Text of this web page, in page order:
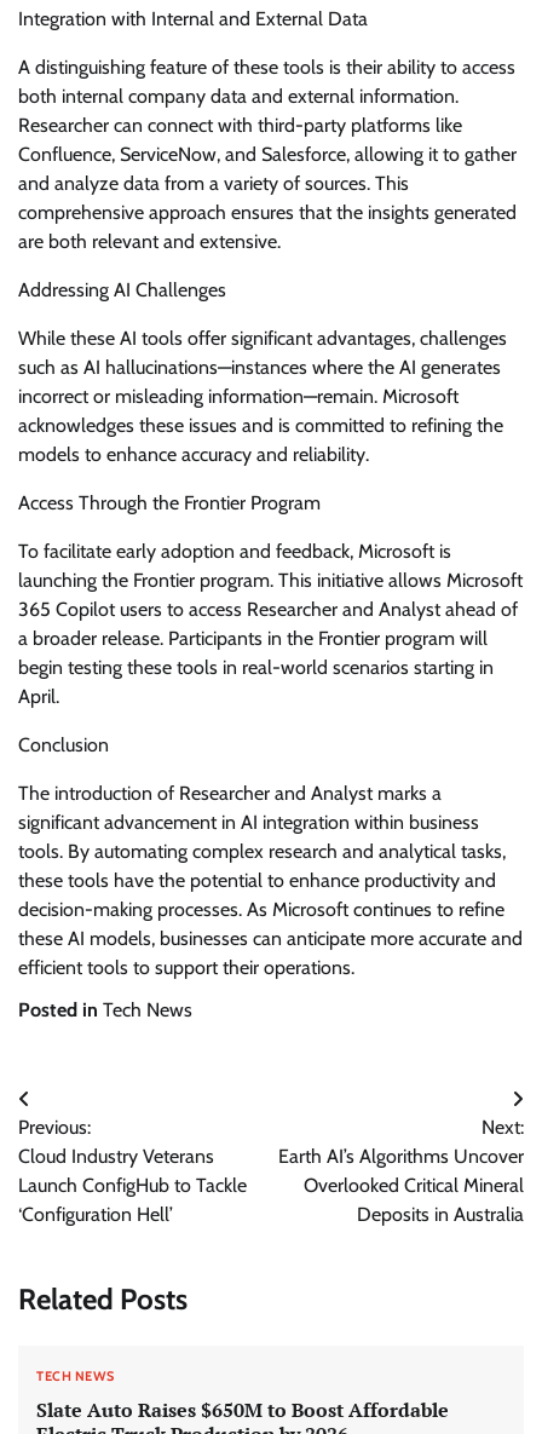
Integration with Internal and External Data
A distinguishing feature of these tools is their ability to access
both internal company data and external information.
Researcher can connect with third-party platforms like
Confluence, ServiceNow, and Salesforce, allowing it to gather
and analyze data from a variety of sources. This
comprehensive approach ensures that the insights generated
are both relevant and extensive.
Addressing AI Challenges
While these AI tools offer significant advantages, challenges
such as AI hallucinations—instances where the AI generates
incorrect or misleading information—remain. Microsoft
acknowledges these issues and is committed to refining the
models to enhance accuracy and reliability.
Access Through the Frontier Program
To facilitate early adoption and feedback, Microsoft is
launching the Frontier program. This initiative allows Microsoft
365 Copilot users to access Researcher and Analyst ahead of
a broader release. Participants in the Frontier program will
begin testing these tools in real-world scenarios starting in
April.
Conclusion
The introduction of Researcher and Analyst marks a
significant advancement in AI integration within business
tools. By automating complex research and analytical tasks,
these tools have the potential to enhance productivity and
decision-making processes. As Microsoft continues to refine
these AI models, businesses can anticipate more accurate and
efficient tools to support their operations.
Posted in Tech News
Post
navigation
Previous:
Cloud Industry Veterans
Launch ConfigHub to Tackle
‘Configuration Hell’
Next:
Earth AI’s Algorithms Uncover
Overlooked Critical Mineral
Deposits in Australia
Related Posts
TECH NEWS
Slate Auto Raises $650M to Boost Affordable